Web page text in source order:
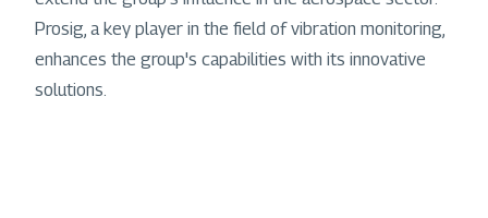
Prosig, a key player in the field of vibration monitoring,
enhances the group's capabilities with its innovative
solutions.